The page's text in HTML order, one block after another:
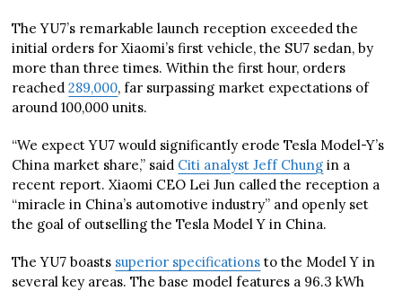
The YU7’s remarkable launch reception exceeded the
initial orders for Xiaomi’s first vehicle, the SU7 sedan, by
more than three times. Within the first hour, orders
reached289,000, far surpassing market expectations of
around 100,000 units.
“We expect YU7 would significantly erode Tesla Model-Y’s
China market share,” said Citi analyst Jeff Chung in a
recent report. Xiaomi CEO Lei Jun called the reception a
“miracle in China’s automotive industry” and openly set
the goal of outselling the Tesla Model Y in China.
The YU7 boasts superior specifications to the Model Y in
several key areas. The base model features a 96.3 kWh